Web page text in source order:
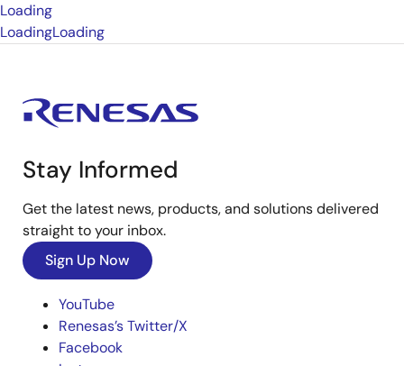
Loading
LoadingLoading
Stay Informed
Get the latest news, products, and solutions delivered
straight to your inbox.
Sign Up Now
YouTube
Renesas’s Twitter/X
Facebook